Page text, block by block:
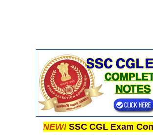
Junior Hindi Translators (JHT)
Delhi Police Constables
FCI Exam
CAPF / Delhi Police - SI (CPO)
SSC Exam Vacancies
NEW! SSC CGL Exam